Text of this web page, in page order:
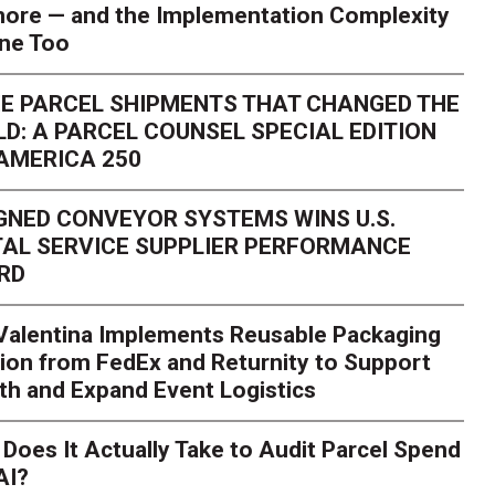
Season Is Exposing
— and the Implementation Complexity
Too
PARCEL SHIPMENTS THAT CHANGED THE
A PARCEL COUNSEL SPECIAL EDITION
250
CONVEYOR SYSTEMS WINS U.S.
SERVICE SUPPLIER PERFORMANCE
Implements Reusable Packaging
from FedEx and Returnity to Support
and Expand Event Logistics
It Actually Take to Audit Parcel Spend